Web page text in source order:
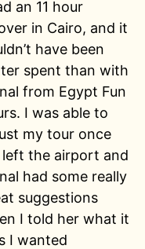
an 11 hour
in Cairo, and it
have been
spent than with
from Egypt Fun
I was able to
my tour once
left the airport and
had some really
suggestions
I told her what it
I wanted